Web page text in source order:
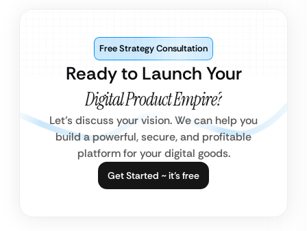
Ready to Launch Your
Digital Product Empire?
Free Strategy Consultation
Let’s discuss your vision. We can help you
build a powerful, secure, and profitable
platform for your digital goods.
Get Started ~ it’s free